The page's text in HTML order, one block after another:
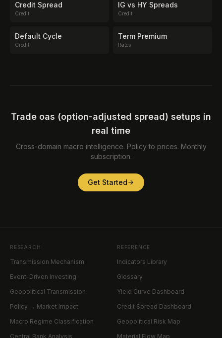
Credit Spread
Credit
IG vs HY Spreads
Credit
Default Cycle
Credit
Term Premium
Rates
Trade oas (option-adjusted spread) setups in
real time
Cross-domain macro intelligence. Policy to prices. Monthly
subscription.
Get Started
RESEARCH
Transmission Mechanism
Event-Driven Investing
Geopolitical Transmission
Policy → Market Impact
Macro Regime Classification
Central Bank Analysis
REFERENCE
Indicators Library
Glossary
Yield Curve Dashboard
Credit Spread Dashboard
Geopolitical Risk Map
Material Flow Map